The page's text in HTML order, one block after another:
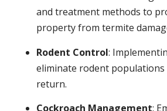
and treatment methods to
property from termite
Rodent Control:
eliminate rodent
return.
Cockroach Management: